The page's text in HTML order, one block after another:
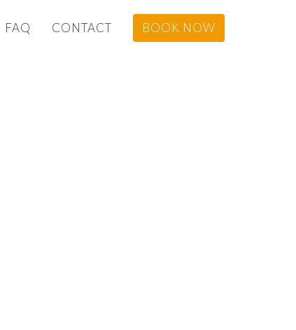
FAQ CONTACT BOOK NOW